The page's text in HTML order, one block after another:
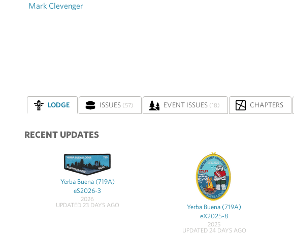
Mark Clevenger
LODGE ISSUES (57) EVENT ISSUES (18) CHAPTERS
RECENT UPDATES
Yerba Buena (719A)
eS2026-3
2026
UPDATED 23 DAYS AGO
Yerba Buena (719A)
eX2025-8
2025
UPDATED 24 DAYS AGO